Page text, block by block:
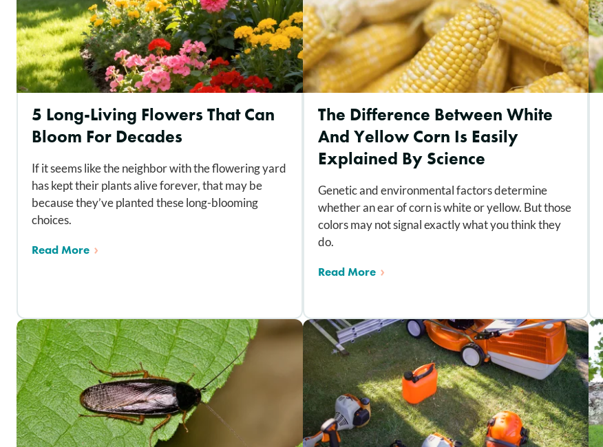
5 Long-Living Flowers That Can
Bloom For Decades
If it seems like the neighbor with the flowering yard
has kept their plants alive forever, that may be
because they’ve planted these long-blooming
choices.
Read More
The Difference Between White
And Yellow Corn Is Easily
Explained By Science
Genetic and environmental factors determine
whether an ear of corn is white or yellow. But those
colors may not signal exactly what you think they
do.
Read More